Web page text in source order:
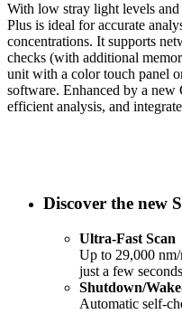
With low stray light levels
Plus is ideal for accurate
concentrations. It supports
checks (with additional
unit with a color touch panel
software. Enhanced by a new
efficient analysis, and
Discover the new
Ultra-Fast Scan
Up to 29,000
just a few seconds
Shutdown/
Automatic self-